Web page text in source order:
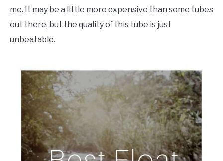
me. It may be a little more expensive than some tubes
out there, but the quality of this tube is just
unbeatable.